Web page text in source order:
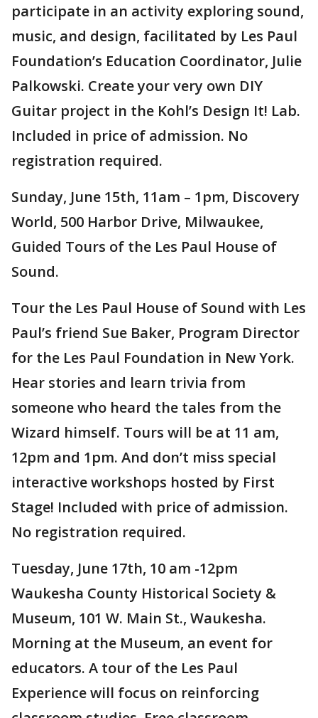
participate in an activity exploring sound,
music, and design, facilitated by Les Paul
Foundation’s Education Coordinator, Julie
Palkowski. Create your very own DIY
Guitar project in the Kohl’s Design It! Lab.
Included in price of admission. No
registration required.
Sunday, June 15th, 11am – 1pm, Discovery
World, 500 Harbor Drive, Milwaukee,
Guided Tours of the Les Paul House of
Sound.
Tour the Les Paul House of Sound with Les
Paul’s friend Sue Baker, Program Director
for the Les Paul Foundation in New York.
Hear stories and learn trivia from
someone who heard the tales from the
Wizard himself. Tours will be at 11 am,
12pm and 1pm. And don’t miss special
interactive workshops hosted by First
Stage! Included with price of admission.
No registration required.
Tuesday, June 17th, 10 am -12pm
Waukesha County Historical Society &
Museum, 101 W. Main St., Waukesha.
Morning at the Museum, an event for
educators. A tour of the Les Paul
Experience will focus on reinforcing